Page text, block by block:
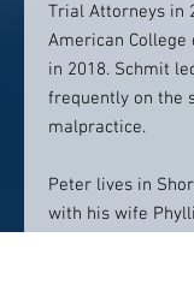
Trial Attorneys in
American
in 2018. Schmit
frequently on the
malpractice.
Peter lives in
with his wife